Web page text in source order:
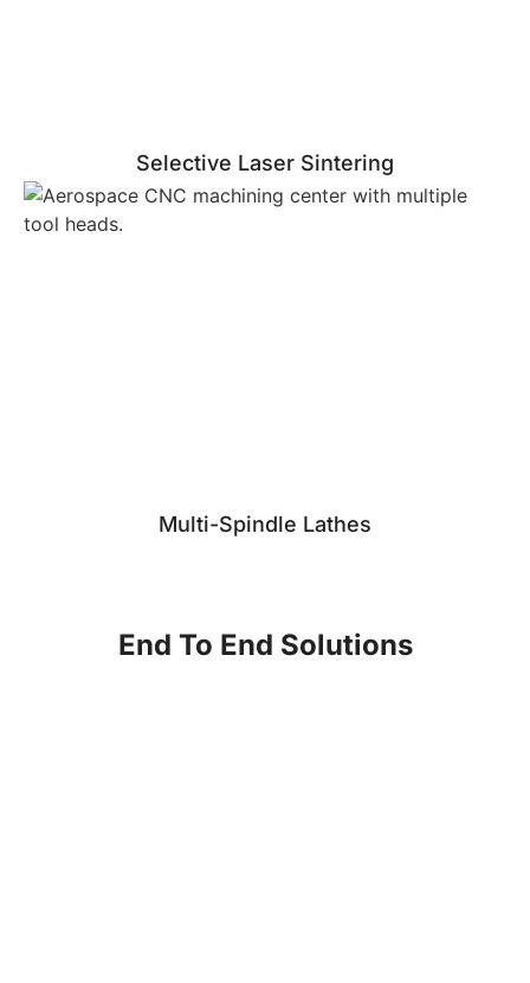
Selective Laser Sintering
Multi-Spindle Lathes
End To End Solutions